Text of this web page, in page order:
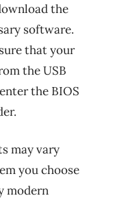
the
software.
that your
the USB
the BIOS
may vary
you choose
modern